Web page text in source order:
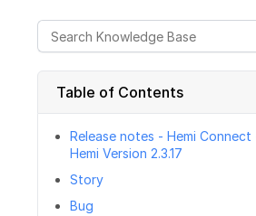
Table of Contents
Release notes - Hemi Connect
Hemi Version 2.3.17
Story
Bug